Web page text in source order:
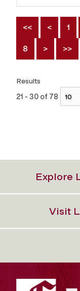
<< < 1
8 > >>
Results
21 - 30 of 78
Explore
Visit